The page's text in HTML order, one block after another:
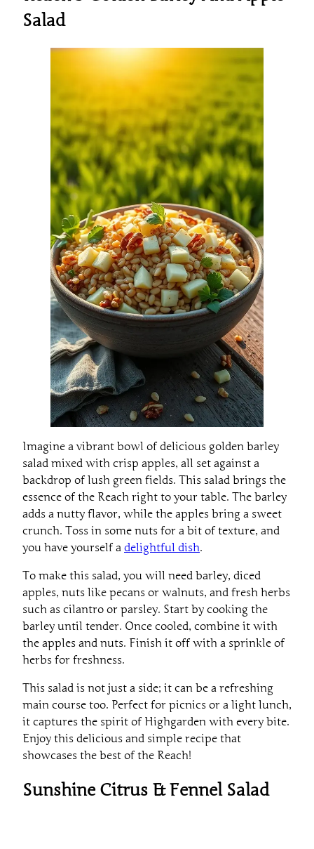
Salad
salad mixed with crisp apples, all set against a
backdrop of lush green fields. This salad brings the
essence of the Reach right to your table. The barley
adds a nutty flavor, while the apples bring a sweet
crunch. Toss in some nuts for a bit of texture, and
you have yourself adelightful dish.
apples, nuts like pecans or walnuts, and fresh herbs
such as cilantro or parsley. Start by cooking the
barley until tender. Once cooled, combine it with
the apples and nuts. Finish it off with a sprinkle of
herbs for freshness.
main course too. Perfect for picnics or a light lunch,
it captures the spirit of Highgarden with every bite.
Enjoy this delicious and simple recipe that
showcases the best of the Reach!
Sunshine Citrus & Fennel Salad